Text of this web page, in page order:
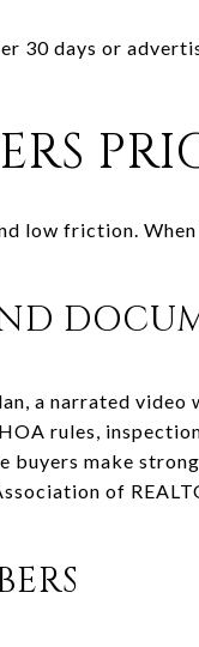
30 days or
low friction.
a narrated
rules,
buyers make
of